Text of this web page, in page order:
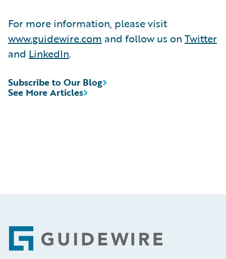
For more information, please visit
www.guidewire.com and follow us on Twitter
and LinkedIn.
See More Articles
Subscribe to Our Blog
Footer